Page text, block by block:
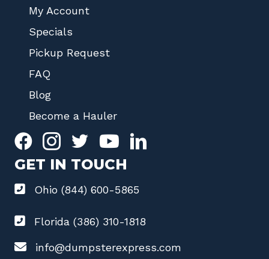
My Account
Specials
Pickup Request
FAQ
Blog
Become a Hauler
GET IN TOUCH
Ohio (844) 600-5865
Florida (386) 310-1818
info@dumpsterexpress.com